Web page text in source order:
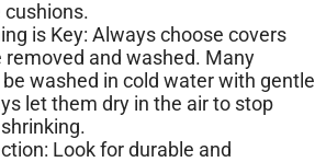
cushions.
is Key: Always choose covers
removed and washed. Many
washed in cold water with gentle
let them dry in the air to stop
Look for durable and